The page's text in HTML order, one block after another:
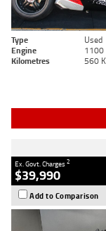
Type Used
Engine
1100
Kilometres
560
Ex. Govt. Charges2
$39,990
Add to Comparison